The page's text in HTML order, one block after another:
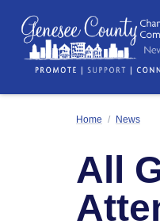
Home / News
All